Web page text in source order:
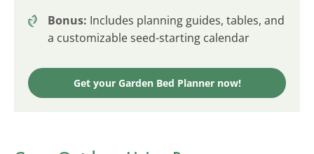
Bonus: Includes planning guides, tables, and
a customizable seed-starting calendar
Get your Garden Bed Planner now!